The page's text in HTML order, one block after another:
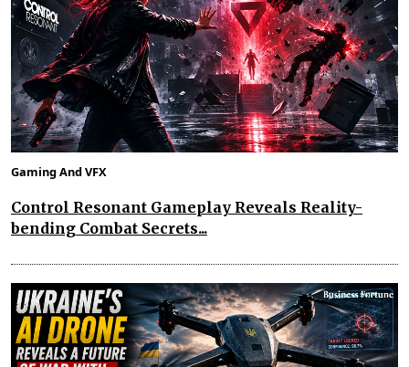
Gaming And VFX
Control Resonant Gameplay Reveals Reality-
bending Combat Secrets...